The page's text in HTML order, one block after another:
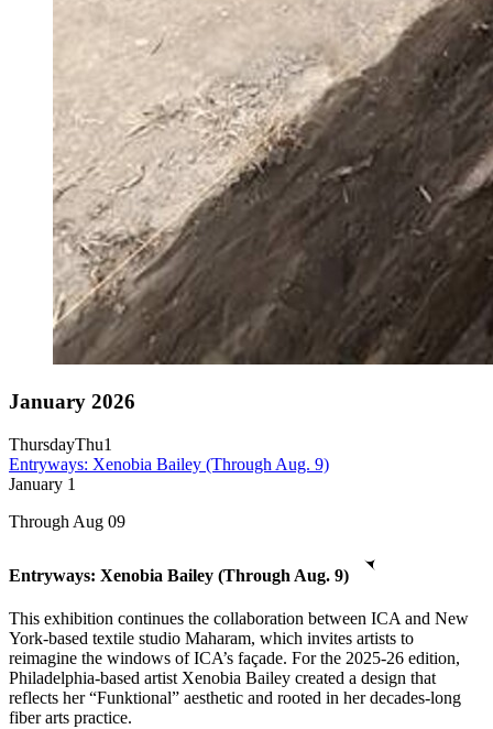
January 2026
ThursdayThu1
Entryways: Xenobia Bailey (Through Aug. 9)
January 1
Through Aug 09
Entryways: Xenobia Bailey (Through Aug. 9)
This exhibition continues the collaboration between ICA and New
York-based textile studio Maharam, which invites artists to
reimagine the windows of ICA’s façade. For the 2025-26 edition,
Philadelphia-based artist Xenobia Bailey created a design that
reflects her “Funktional” aesthetic and rooted in her decades-long
fiber arts practice.